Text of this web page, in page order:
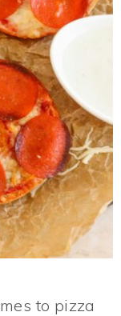
to pizza